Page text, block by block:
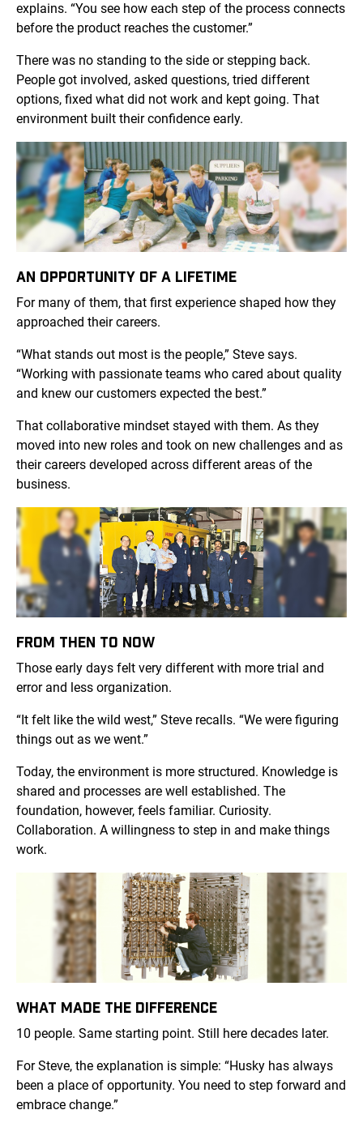
explains. “You see how each step of the process connects
before the product reaches the customer.”
There was no standing to the side or stepping back.
People got involved, asked questions, tried different
options, fixed what did not work and kept going. That
environment built their confidence early.
AN OPPORTUNITY OF A LIFETIME
For many of them, that first experience shaped how they
approached their careers.
“What stands out most is the people,” Steve says.
“Working with passionate teams who cared about quality
and knew our customers expected the best.”
That collaborative mindset stayed with them. As they
moved into new roles and took on new challenges and as
their careers developed across different areas of the
business.
FROM THEN TO NOW
Those early days felt very different with more trial and
error and less organization.
“It felt like the wild west,” Steve recalls. “We were figuring
things out as we went.”
Today, the environment is more structured. Knowledge is
shared and processes are well established. The
foundation, however, feels familiar. Curiosity.
Collaboration. A willingness to step in and make things
work.
WHAT MADE THE DIFFERENCE
10 people. Same starting point. Still here decades later.
For Steve, the explanation is simple: “Husky has always
been a place of opportunity. You need to step forward and
embrace change.”